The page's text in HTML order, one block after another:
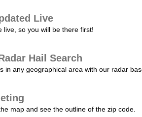
Live
live, so you will be there first!
Hail Search
in any geographical area with our radar
map and see the outline of the zip code.